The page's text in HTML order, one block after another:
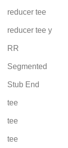
reducer tee
reducer tee y
RR
Segmented
Stub End
tee
tee
tee